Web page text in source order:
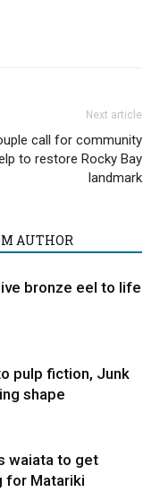
Next article
call for community
to restore Rocky Bay
landmark
AUTHOR
bronze eel to life
pulp fiction, Junk
shape
waiata to get
for Matariki